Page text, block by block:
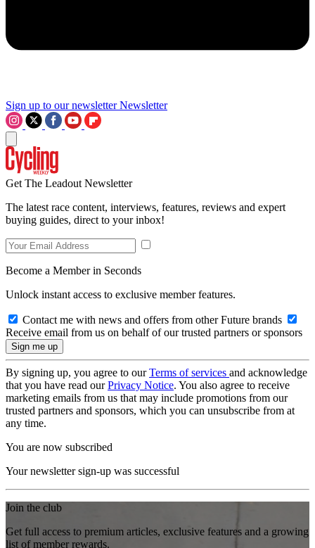
Sign up to our newsletter Newsletter
Get The Leadout Newsletter
The latest race content, interviews, features, reviews and expert
buying guides, direct to your inbox!
Become a Member in Seconds
Unlock instant access to exclusive member features.
Contact me with news and offers from other Future brands
Receive email from us on behalf of our trusted partners or sponsors
By signing up, you agree to ourTerms of services and acknowledge
that you have read ourPrivacy Notice. You also agree to receive
marketing emails from us that may include promotions from our
trusted partners and sponsors, which you can unsubscribe from at
any time.
You are now subscribed
Your newsletter sign-up was successful
Join the club
Get full access to premium articles, exclusive features and a growing
list of member rewards.